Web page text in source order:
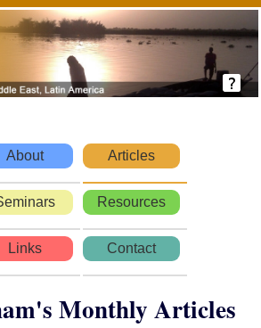
About Articles
Resources
Links Contact
Monthly Articles